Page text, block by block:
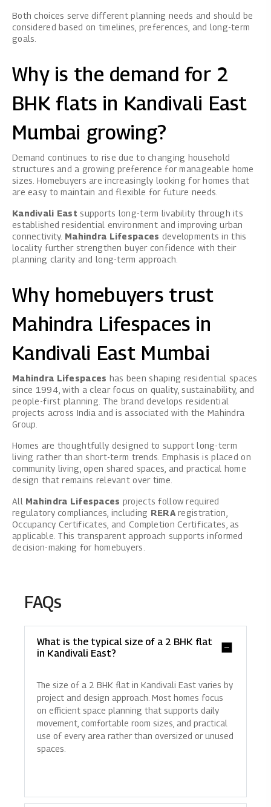
Both choices serve different planning needs and should be
considered based on timelines, preferences, and long-term
goals.
Why is the demand for 2
BHK flats in Kandivali East
Mumbai growing?
Demand continues to rise due to changing household
structures and a growing preference for manageable home
sizes. Homebuyers are increasingly looking for homes that
are easy to maintain and flexible for future needs.
Kandivali East supports long-term livability through its
established residential environment and improving urban
connectivity. Mahindra Lifespaces developments in this
locality further strengthen buyer confidence with their
planning clarity and long-term approach.
Why homebuyers trust
Mahindra Lifespaces in
Kandivali East Mumbai
Mahindra Lifespaces has been shaping residential spaces
since 1994, with a clear focus on quality, sustainability, and
people-first planning. The brand develops residential
projects across India and is associated with the Mahindra
Group.
Homes are thoughtfully designed to support long-term
living rather than short-term trends. Emphasis is placed on
community living, open shared spaces, and practical home
design that remains relevant over time.
All Mahindra Lifespaces projects follow required
regulatory compliances, including RERAregistration,
Occupancy Certificates, and Completion Certificates, as
applicable. This transparent approach supports informed
decision-making for homebuyers.
FAQs
What is the typical size of a 2 BHK flat
in Kandivali East?
The size of a 2 BHK flat in Kandivali East varies by
project and design approach. Most homes focus
on efficient space planning that supports daily
movement, comfortable room sizes, and practical
use of every area rather than oversized or unused
spaces.